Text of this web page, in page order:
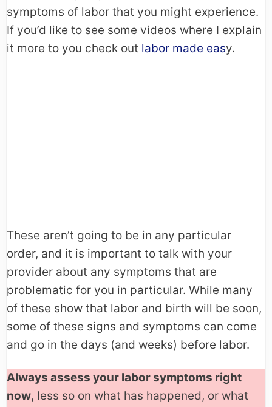
symptoms of labor that you might experience.
If you’d like to see some videos where I explain
it more to you check out labor made easy.
These aren’t going to be in any particular
order, and it is important to talk with your
provider about any symptoms that are
problematic for you in particular. While many
of these show that labor and birth will be soon,
some of these signs and symptoms can come
and go in the days (and weeks) before labor.
Always assess your labor symptoms right
now, less so on what has happened, or what